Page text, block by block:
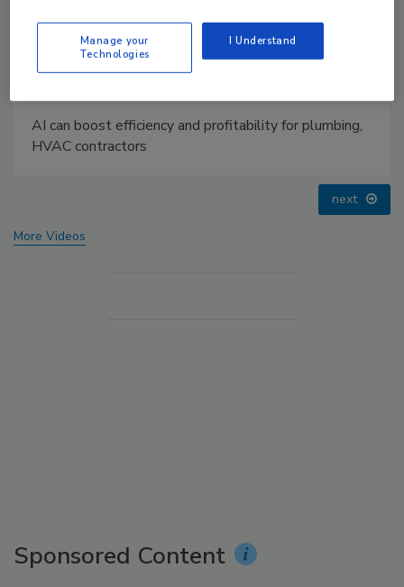
AI can boost efficiency and profitability for plumbing,
HVAC contractors
next
More Videos
Sponsored Content
Manage your
Technologies
I Understand